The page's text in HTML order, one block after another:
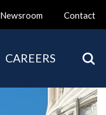
Newsroom Contact
CAREERS